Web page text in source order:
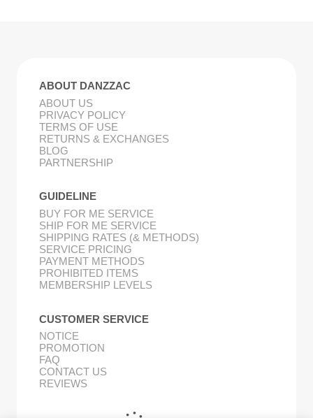
ABOUT DANZZAC
ABOUT US
PRIVACY POLICY
TERMS OF USE
RETURNS & EXCHANGES
BLOG
PARTNERSHIP
GUIDELINE
BUY FOR ME SERVICE
SHIP FOR ME SERVICE
SHIPPING RATES (& METHODS)
SERVICE PRICING
PAYMENT METHODS
PROHIBITED ITEMS
MEMBERSHIP LEVELS
CUSTOMER SERVICE
NOTICE
PROMOTION
FAQ
CONTACT US
REVIEWS